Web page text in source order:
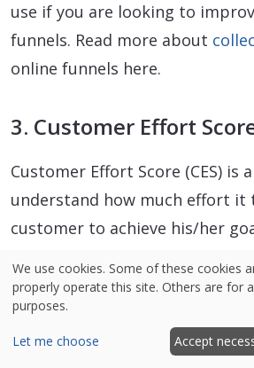
use if you are looking to
funnels. Read more about
online funnels here.
3. Customer Effort
Customer Effort Score (CES) is
understand how much effort it
customer to achieve his/her
high effort results in lower
One way to collect the CES is at
funnel (e.g. once the customer
We use cookies. Some of these cookies
properly operate this site. Others are for
purposes.
Let me choose Accept